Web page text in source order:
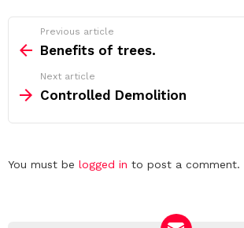
more
Previous article
Benefits of trees.
Next article
Controlled Demolition
Leave
You must be logged in to post a comment.